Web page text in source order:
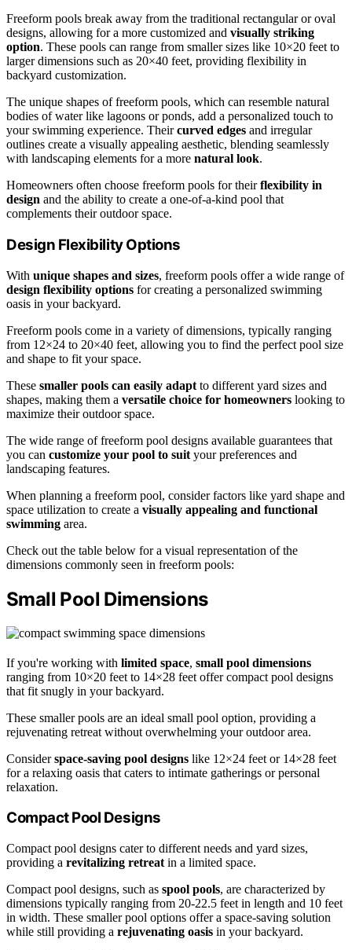
Freeform pools break away from the traditional rectangular or oval
designs, allowing for a more customized and visually striking
option. These pools can range from smaller sizes like 10×20 feet to
larger dimensions such as 20×40 feet, providing flexibility in
backyard customization.
The unique shapes of freeform pools, which can resemble natural
bodies of water like lagoons or ponds, add a personalized touch to
your swimming experience. Theircurved edges and irregular
outlines create a visually appealing aesthetic, blending seamlessly
with landscaping elements for a more natural look.
Homeowners often choose freeform pools for theirflexibility in
design and the ability to create a one-of-a-kind pool that
complements their outdoor space.
Design Flexibility Options
With unique shapes and sizes, freeform pools offer a wide range of
design flexibility options for creating a personalized swimming
oasis in your backyard.
Freeform pools come in a variety of dimensions, typically ranging
from 12×24 to 20×40 feet, allowing you to find the perfect pool size
and shape to fit your space.
These smaller pools can easily adapt to different yard sizes and
shapes, making them a versatile choice for homeowners looking to
maximize their outdoor space.
The wide range of freeform pool designs available guarantees that
you can customize your pool to suit your preferences and
landscaping features.
When planning a freeform pool, consider factors like yard shape and
space utilization to create a visually appealing and functional
swimming area.
Check out the table below for a visual representation of the
dimensions commonly seen in freeform pools:
Small Pool Dimensions
If you're working with limited space, small pool dimensions
ranging from 10×20 feet to 14×28 feet offer compact pool designs
that fit snugly in your backyard.
These smaller pools are an ideal small pool option, providing a
rejuvenating retreat without overwhelming your outdoor area.
Considerspace-saving pool designs like 12×24 feet or 14×28 feet
for a relaxing oasis that caters to intimate gatherings or personal
relaxation.
Compact Pool Designs
Compact pool designs cater to different needs and yard sizes,
providing a revitalizing retreat in a limited space.
Compact pool designs, such as spool pools, are characterized by
dimensions typically ranging from 20-22.5 feet in length and 10 feet
in width. These smaller pool options offer a space-saving solution
while still providing a rejuvenating oasis in your backyard.